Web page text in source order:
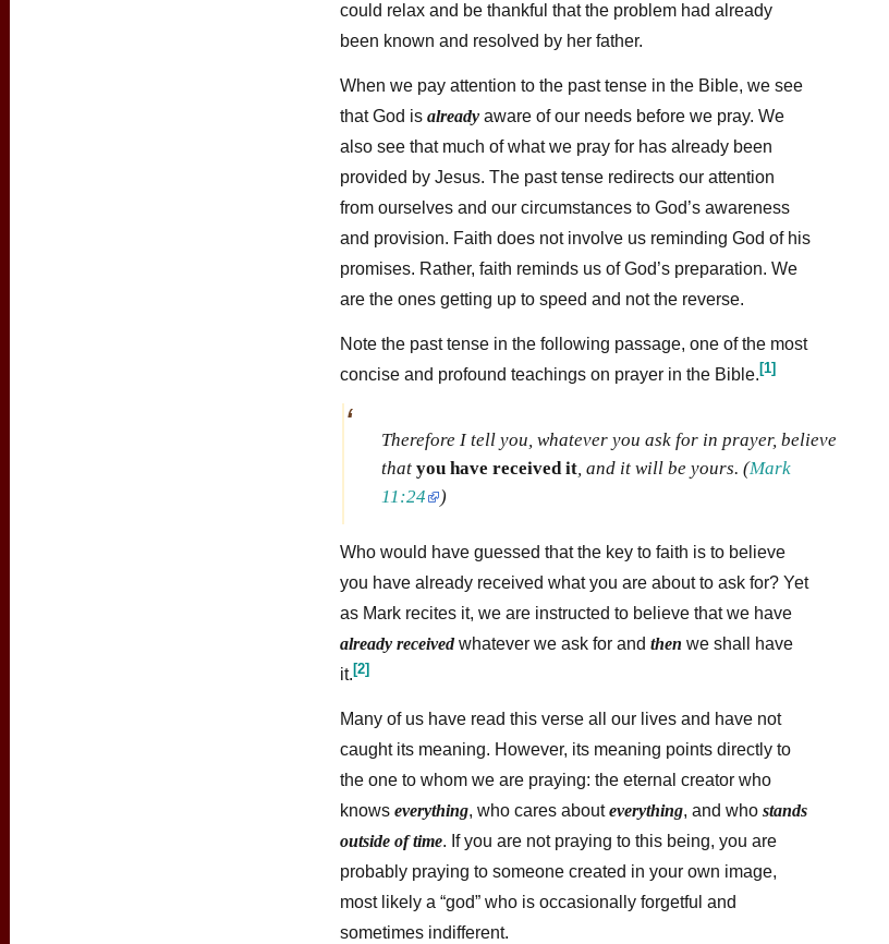
could relax and be thankful that the problem had already
been known and resolved by her father.
When we pay attention to the past tense in the Bible, we see
that God is already aware of our needs before we pray. We
also see that much of what we pray for has already been
provided by Jesus. The past tense redirects our attention
from ourselves and our circumstances to God’s awareness
and provision. Faith does not involve us reminding God of his
promises. Rather, faith reminds us of God’s preparation. We
are the ones getting up to speed and not the reverse.
Note the past tense in the following passage, one of the most
concise and profound teachings on prayer in the Bible. [1]
Therefore I tell you, whatever you ask for in prayer, believe
that you have received it, and it will be yours. (Mark
11:24
)
Who would have guessed that the key to faith is to believe
you have already received what you are about to ask for? Yet
as Mark recites it, we are instructed to believe that we have
already receivedwhatever we ask for and then we shall have
it.[2]
Many of us have read this verse all our lives and have not
caught its meaning. However, its meaning points directly to
the one to whom we are praying: the eternal creator who
knows everything, who cares abouteverything, and who stands
outside of time. If you are not praying to this being, you are
probably praying to someone created in your own image,
most likely a “god” who is occasionally forgetful and
sometimes indifferent.